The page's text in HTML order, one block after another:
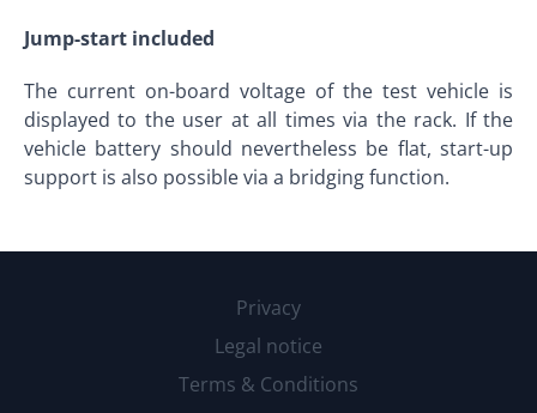
Jump-start included
The current on-board voltage of the test vehicle is
displayed to the user at all times via the rack. If the
vehicle battery should nevertheless be flat, start-up
support is also possible via a bridging function.
Privacy
Legal notice
Terms & Conditions